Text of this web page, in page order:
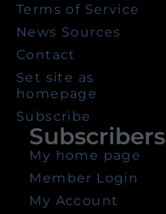
Terms of Service
News Sources
Contact
Set site as
homepage
Subscribe
Subscribers
My home page
Member Login
My Account